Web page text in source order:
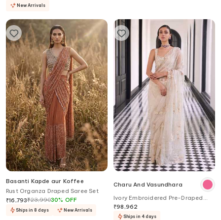
New Arrivals
Basanti Kapde aur Koffee
Rust Organza Draped Saree Set
₹16,793₹23,99030% OFF
Ships in 8 days New Arrivals
Charu And Vasundhara
Ivory Embroidered Pre-Draped
Saree Set
₹98,962
Ships in 4 days